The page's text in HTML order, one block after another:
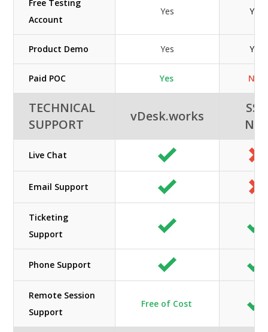
Free Testing
Account
Yes Yes
Product Demo Yes Yes
Paid POC Yes N/A
TECHNICAL
SUPPORT
vDesk.works
SSI-
NET
Live Chat
Email Support
Ticketing
Support
Phone Support
Remote Session
Support
Free of Cost